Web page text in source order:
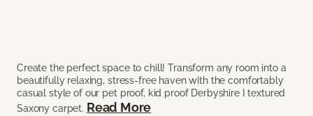
Create the perfect space to chill! Transform any room into a
beautifully relaxing, stress-free haven with the comfortably
casual style of our pet proof, kid proof Derbyshire I textured
Saxony carpet. Read More